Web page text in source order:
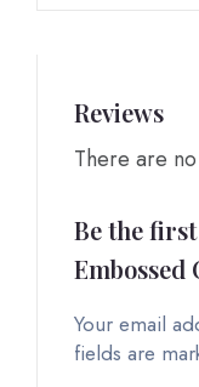
Reviews
There are
Be the
Embossed
Your email
fields are